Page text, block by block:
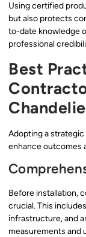
Using certified
but also protects
to-date knowledge
professional
Best
Adopting a
enhance outcomes
Before installation,
crucial. This
infrastructure, and
measurements and